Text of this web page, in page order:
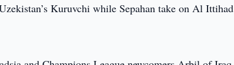
Kuruvchi while Sepahan take on Al Ittihad